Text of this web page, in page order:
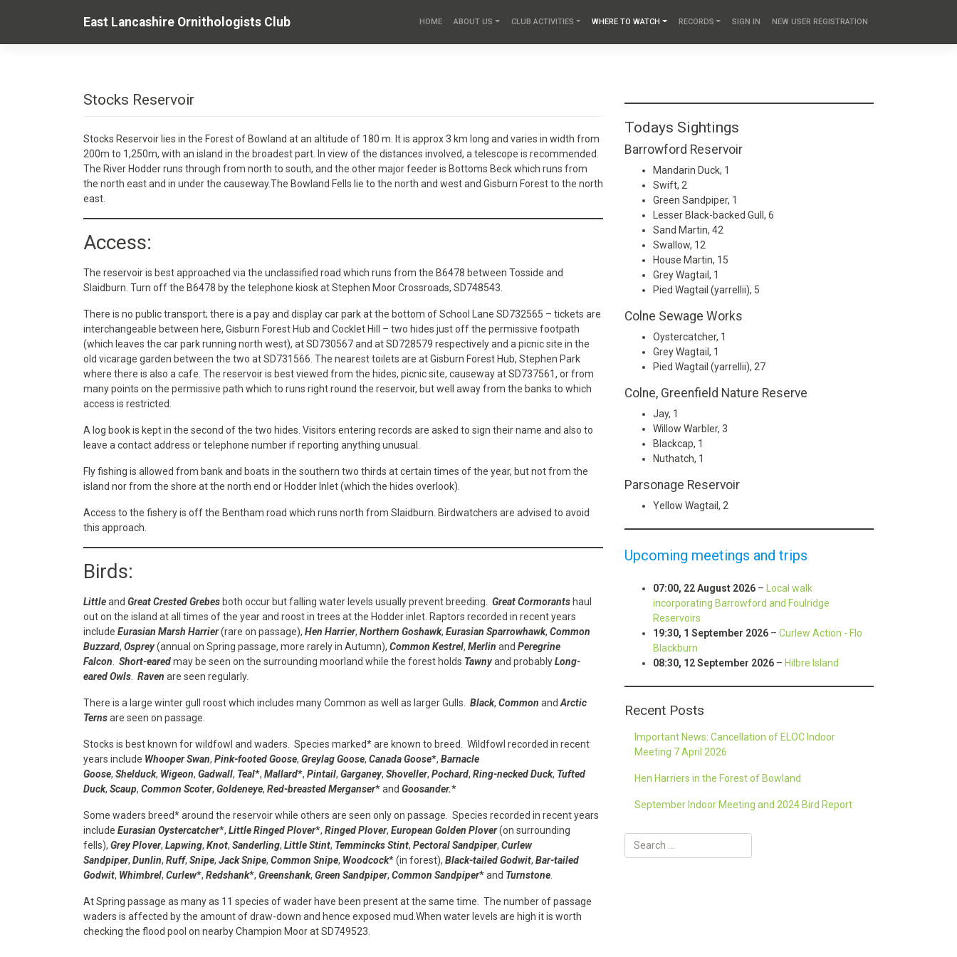
East Lancashire Ornithologists Club HOME ABOUT US CLUB ACTIVITIES WHERE TO WATCH RECORDS SIGN IN NEW USER REGISTRATION
Stocks Reservoir
Stocks Reservoir lies in the Forest of Bowland at an altitude of 180 m. It is approx 3 km long and varies in width from
200m to 1,250m, with an island in the broadest part. In view of the distances involved, a telescope is recommended.
The River Hodder runs through from north to south, and the other major feeder is Bottoms Beck which runs from
the north east and in under the causeway.The Bowland Fells lie to the north and west and Gisburn Forest to the north
east.
Access:
The reservoir is best approached via the unclassified road which runs from the B6478 between Tosside and
Slaidburn. Turn off the B6478 by the telephone kiosk at Stephen Moor Crossroads, SD748543.
There is no public transport; there is a pay and display car park at the bottom of School Lane SD732565 – tickets are
interchangeable between here, Gisburn Forest Hub and Cocklet Hill – two hides just off the permissive footpath
(which leaves the car park running north west), at SD730567 and at SD728579 respectively and a picnic site in the
old vicarage garden between the two at SD731566. The nearest toilets are at Gisburn Forest Hub, Stephen Park
where there is also a cafe. The reservoir is best viewed from the hides, picnic site, causeway at SD737561, or from
many points on the permissive path which to runs right round the reservoir, but well away from the banks to which
access is restricted.
A log book is kept in the second of the two hides. Visitors entering records are asked to sign their name and also to
leave a contact address or telephone number if reporting anything unusual.
Fly fishing is allowed from bank and boats in the southern two thirds at certain times of the year, but not from the
island nor from the shore at the north end or Hodder Inlet (which the hides overlook).
Access to the fishery is off the Bentham road which runs north from Slaidburn. Birdwatchers are advised to avoid
this approach.
Birds:
Littleand Great Crested Grebes both occur but falling water levels usually prevent breeding. Great Cormorants haul
out on the island at all times of the year and roost in trees at the Hodder inlet. Raptors recorded in recent years
include Eurasian Marsh Harrier(rare on passage), Hen Harrier, Northern Goshawk, Eurasian Sparrowhawk, Common
Buzzard, Osprey(annual on Spring passage, more rarely in Autumn), Common Kestrel, Merlin and Peregrine
Falcon. Short-earedmay be seen on the surrounding moorland while the forest holds Tawnyand probablyLong-
eared Owls. Raven are seen regularly.
There is a large winter gull roost which includes many Common as well as larger Gulls. Black, Common andArctic
Ternsare seen on passage.
Stocks is best known for wildfowl and waders. Species marked* are known to breed. Wildfowl recorded in recent
years include Whooper Swan, Pink-footed Goose, Greylag Goose, Canada Goose*, Barnacle
Goose, Shelduck, Wigeon, Gadwall, Teal*, Mallard*, Pintail, Garganey, Shoveller, Pochard, Ring-necked Duck, Tufted
Duck, Scaup, Common Scoter, Goldeneye, Red-breasted Merganser* and Goosander.*
Some waders breed* around the reservoir while others are seen only on passage. Species recorded in recent years
include Eurasian Oystercatcher*, Little Ringed Plover*, Ringed Plover, European Golden Plover(on surrounding
fells), Grey Plover, Lapwing, Knot, Sanderling, Little Stint, Temmincks Stint, Pectoral Sandpiper, Curlew
Sandpiper, Dunlin, Ruff, Snipe, Jack Snipe, Common Snipe, Woodcock* (in forest), Black-tailed Godwit, Bar-tailed
Godwit, Whimbrel, Curlew*, Redshank*, Greenshank, Green Sandpiper, Common Sandpiper* and Turnstone.
At Spring passage as many as 11 species of wader have been present at the same time. The number of passage
waders is affected by the amount of draw-down and hence exposed mud.When water levels are high it is worth
checking the flood pool on nearby Champion Moor at SD749523.
Todays Sightings
Barrowford Reservoir
Mandarin Duck, 1
Swift, 2
Green Sandpiper, 1
Lesser Black-backed Gull, 6
Sand Martin, 42
Swallow, 12
House Martin, 15
Grey Wagtail, 1
Pied Wagtail (yarrellii), 5
Colne Sewage Works
Oystercatcher, 1
Grey Wagtail, 1
Pied Wagtail (yarrellii), 27
Colne, Greenfield Nature Reserve
Jay, 1
Willow Warbler, 3
Blackcap, 1
Nuthatch, 1
Parsonage Reservoir
Yellow Wagtail, 2
Upcoming meetings and trips
07:00, 22 August 2026 –
Local walk
incorporating Barrowford and Foulridge
Reservoirs
19:30, 1 September 2026 – Curlew Action - Flo
Blackburn
08:30, 12 September 2026 – Hilbre Island
Recent Posts
Important News: Cancellation of ELOC Indoor
Meeting 7 April 2026
Hen Harriers in the Forest of Bowland
September Indoor Meeting and 2024 Bird Report